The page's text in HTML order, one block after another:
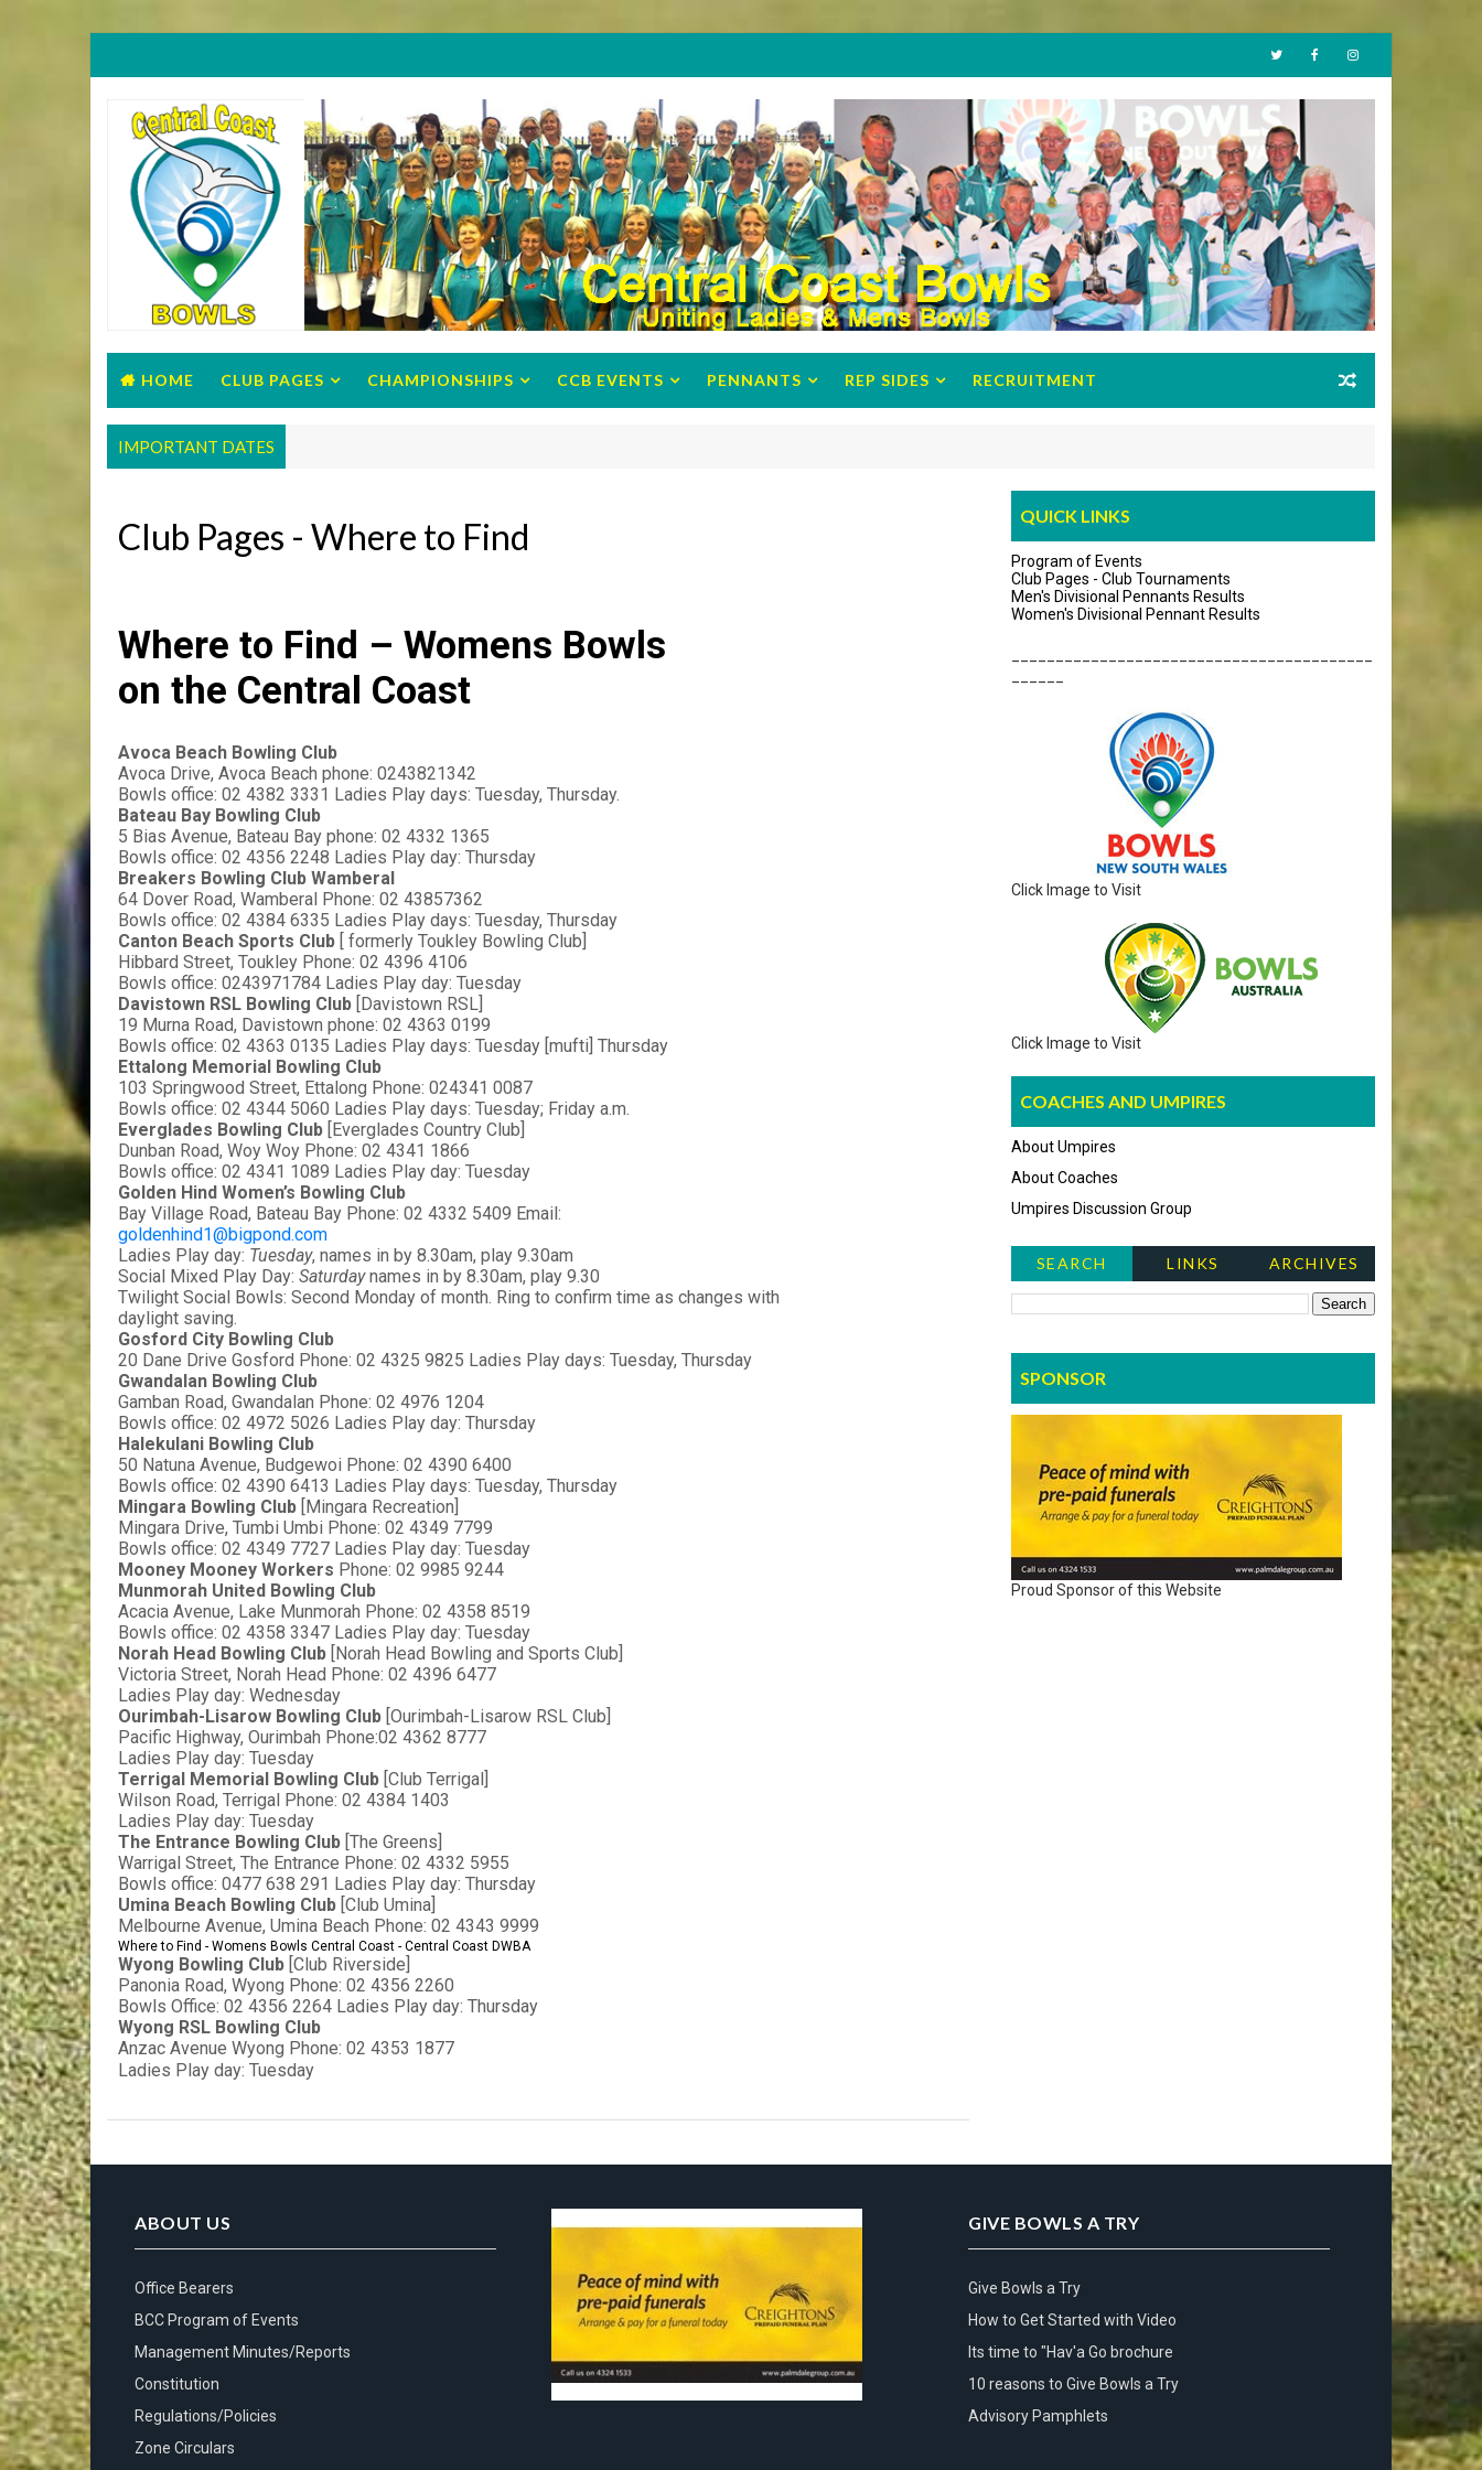
HOME CLUB PAGES CHAMPIONSHIPS CCB EVENTS PENNANTS REP SIDES RECRUITMENT
IMPORTANT DATES
Club Pages - Where to Find
Where to Find – Womens Bowls
on the Central Coast
Avoca Beach Bowling Club
Avoca Drive, Avoca Beach phone: 0243821342
Bowls office: 02 4382 3331 Ladies Play days: Tuesday, Thursday.
Bateau Bay Bowling Club
5 Bias Avenue, Bateau Bay phone: 02 4332 1365
Bowls office: 02 4356 2248 Ladies Play day: Thursday
Breakers Bowling Club Wamberal
64 Dover Road, Wamberal Phone: 02 43857362
Bowls office: 02 4384 6335 Ladies Play days: Tuesday, Thursday
Canton Beach Sports Club [ formerly Toukley Bowling Club]
Hibbard Street, Toukley Phone: 02 4396 4106
Bowls office: 0243971784 Ladies Play day: Tuesday
Davistown RSL Bowling Club [Davistown RSL]
19 Murna Road, Davistown phone: 02 4363 0199
Bowls office: 02 4363 0135 Ladies Play days: Tuesday [mufti] Thursday
Ettalong Memorial Bowling Club
103 Springwood Street, Ettalong Phone: 024341 0087
Bowls office: 02 4344 5060 Ladies Play days: Tuesday; Friday a.m.
Everglades Bowling Club [Everglades Country Club]
Dunban Road, Woy Woy Phone: 02 4341 1866
Bowls office: 02 4341 1089 Ladies Play day: Tuesday
Golden Hind Women’s Bowling Club
Bay Village Road, Bateau Bay Phone: 02 4332 5409 Email:
goldenhind1@bigpond.com
Ladies Play day: Tuesday, names in by 8.30am, play 9.30am
Social Mixed Play Day: Saturday names in by 8.30am, play 9.30
Twilight Social Bowls: Second Monday of month. Ring to confirm time as changes with
daylight saving.
Gosford City Bowling Club
20 Dane Drive Gosford Phone: 02 4325 9825 Ladies Play days: Tuesday, Thursday
Gwandalan Bowling Club
Gamban Road, Gwandalan Phone: 02 4976 1204
Bowls office: 02 4972 5026 Ladies Play day: Thursday
Halekulani Bowling Club
50 Natuna Avenue, Budgewoi Phone: 02 4390 6400
Bowls office: 02 4390 6413 Ladies Play days: Tuesday, Thursday
Mingara Bowling Club [Mingara Recreation]
Mingara Drive, Tumbi Umbi Phone: 02 4349 7799
Bowls office: 02 4349 7727 Ladies Play day: Tuesday
Mooney Mooney Workers Phone: 02 9985 9244
Munmorah United Bowling Club
Acacia Avenue, Lake Munmorah Phone: 02 4358 8519
Bowls office: 02 4358 3347 Ladies Play day: Tuesday
Norah Head Bowling Club [Norah Head Bowling and Sports Club]
Victoria Street, Norah Head Phone: 02 4396 6477
Ladies Play day: Wednesday
Ourimbah-Lisarow Bowling Club [Ourimbah-Lisarow RSL Club]
Pacific Highway, Ourimbah Phone:02 4362 8777
Ladies Play day: Tuesday
Terrigal Memorial Bowling Club [Club Terrigal]
Wilson Road, Terrigal Phone: 02 4384 1403
Ladies Play day: Tuesday
The Entrance Bowling Club [The Greens]
Warrigal Street, The Entrance Phone: 02 4332 5955
Bowls office: 0477 638 291 Ladies Play day: Thursday
Umina Beach Bowling Club [Club Umina]
Melbourne Avenue, Umina Beach Phone: 02 4343 9999
Where to Find - Womens Bowls Central Coast - Central Coast DWBA
Wyong Bowling Club [Club Riverside]
Panonia Road, Wyong Phone: 02 4356 2260
Bowls Office: 02 4356 2264 Ladies Play day: Thursday
Wyong RSL Bowling Club
Anzac Avenue Wyong Phone: 02 4353 1877
Ladies Play day: Tuesday
QUICK LINKS
Program of Events
Club Pages - Club Tournaments
Men's Divisional Pennants Results
Women's Divisional Pennant Results
Click Image to Visit
Click Image to Visit
COACHES AND UMPIRES
About Umpires
About Coaches
Umpires Discussion Group
SEARCH
NEWS ITEMS
LINKS ARCHIVES
SPONSOR
Proud Sponsor of this Website
ABOUT US
Office Bearers
BCC Program of Events
Management Minutes/Reports
Constitution
Regulations/Policies
Zone Circulars
GIVE BOWLS A TRY
Give Bowls a Try
How to Get Started with Video
Its time to "Hav'a Go brochure
10 reasons to Give Bowls a Try
Advisory Pamphlets